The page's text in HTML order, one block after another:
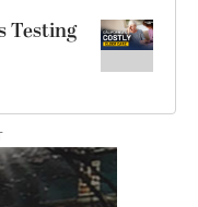
Testing